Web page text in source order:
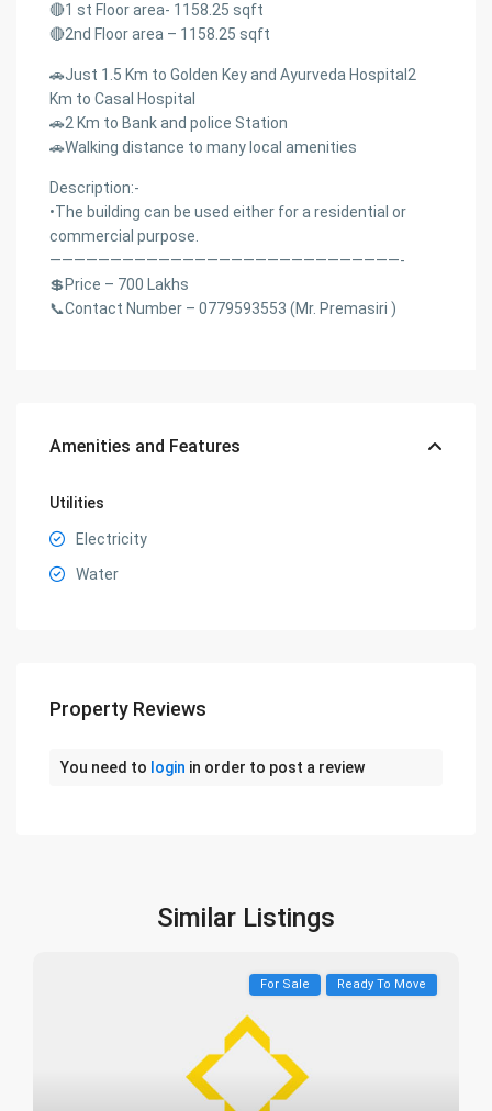
🔴1 st Floor area- 1158.25 sqft
🔴2nd Floor area – 1158.25 sqft
🚗Just 1.5 Km to Golden Key and Ayurveda Hospital2
Km to Casal Hospital
🚗2 Km to Bank and police Station
🚗Walking distance to many local amenities
Description:-
•The building can be used either for a residential or
commercial purpose.
—————————————————————————————-
💲Price – 700 Lakhs
📞Contact Number – 0779593553 (Mr. Premasiri )
Amenities and Features
Utilities
Electricity
Water
Property Reviews
You need to login in order to post a review
Similar Listings
For Sale Ready To Move